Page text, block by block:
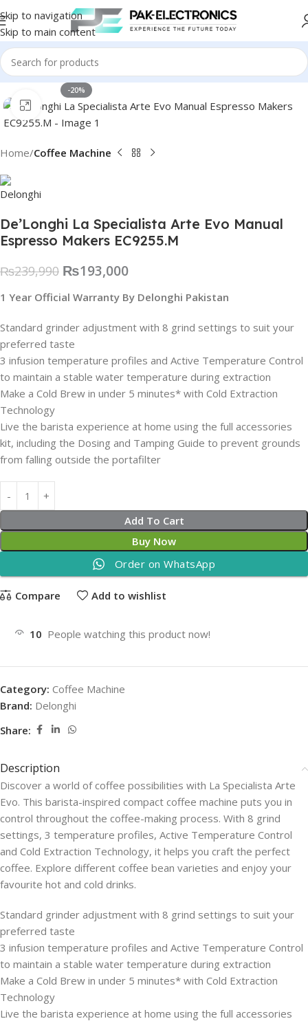
Skip to navigation
Skip to main content
-20%
Click to enlarge
Home Coffee Machine
De’Longhi La Specialista Arte Evo Manual
Espresso Makers EC9255.M
₨239,990 ₨193,000
1 Year Official Warranty By Delonghi Pakistan
Standard grinder adjustment with 8 grind settings to suit your
preferred taste
3 infusion temperature profiles and Active Temperature Control
to maintain a stable water temperature during extraction
Make a Cold Brew in under 5 minutes* with Cold Extraction
Technology
Live the barista experience at home using the full accessories
kit, including the Dosing and Tamping Guide to prevent grounds
from falling outside the portafilter
Add To Cart
Buy Now
Order on WhatsApp
Compare Add to wishlist
10 People watching this product now!
Category: Coffee Machine
Brand: Delonghi
Share:
Description
Discover a world of coffee possibilities with La Specialista Arte
Evo. This barista-inspired compact coffee machine puts you in
control throughout the coffee-making process. With 8 grind
settings, 3 temperature profiles, Active Temperature Control
and Cold Extraction Technology, it helps you craft the perfect
coffee. Explore different coffee bean varieties and enjoy your
favourite hot and cold drinks.
Standard grinder adjustment with 8 grind settings to suit your
preferred taste
3 infusion temperature profiles and Active Temperature Control
to maintain a stable water temperature during extraction
Make a Cold Brew in under 5 minutes* with Cold Extraction
Technology
Live the barista experience at home using the full accessories